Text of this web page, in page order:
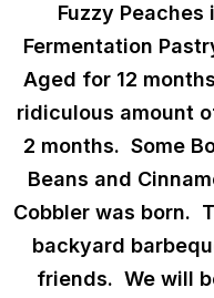
Fuzzy Peaches
Fermentation
Aged for 12 months
ridiculous amount
2 months. Some
Beans and
Cobbler was born.
backyard
friends. We will